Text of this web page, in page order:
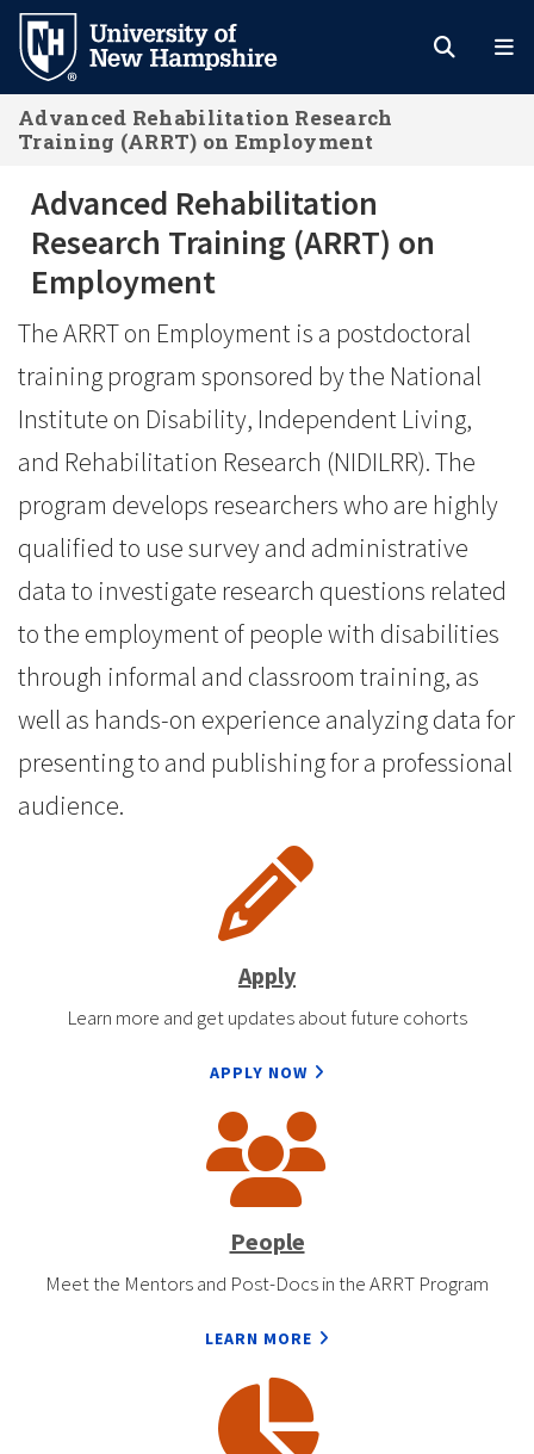
Skip
main
content
Advanced Rehabilitation Research
Training (ARRT) on Employment
Advanced Rehabilitation Research
Advanced Rehabilitation
Research Training (ARRT) on
Employment
The ARRT on Employment is a postdoctoral
training program sponsored by the National
Institute on Disability, Independent Living,
and Rehabilitation Research (NIDILRR). The
program develops researchers who are highly
qualified to use survey and administrative
data to investigate research questions related
to the employment of people with disabilities
through informal and classroom training, as
well as hands-on experience analyzing data for
presenting to and publishing for a professional
audience.
Apply
Learn more and get updates about future cohorts
APPLY NOW
People
Meet the Mentors and Post-Docs in the ARRT Program
LEARN MORE